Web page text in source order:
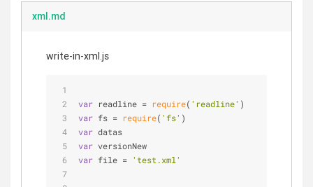
xml.md
write-in-xml.js
var readline = require( 'readline' )
var fs = require( 'fs' )
var datas
var versionNew
var file = 'test.xml'